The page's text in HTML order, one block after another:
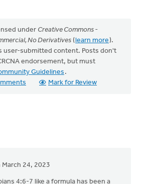
under Creative Commons -
No Derivatives (learn more).
user-submitted content. Posts don't
endorsement, but must
Guidelines .
Mark for Review
March 24, 2023
4:6-7 like a formula has been a